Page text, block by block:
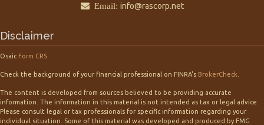
Email: info@rascorp.net
Disclaimer
Osaic Form CRS
Check the background of your financial professional on FINRA's BrokerCheck
The content is developed from sources believed to be providing accurate
information. The information in this material is not intended as tax or legal advice.
Please consult legal or tax professionals for specific information regarding your
individual situation. Some of this material was developed and produced by FMG